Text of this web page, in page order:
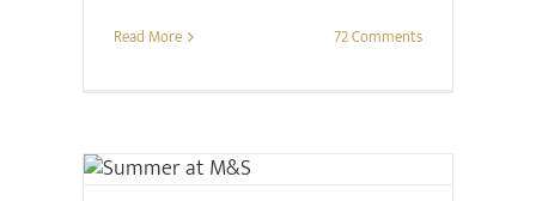
Read More 72 Comments